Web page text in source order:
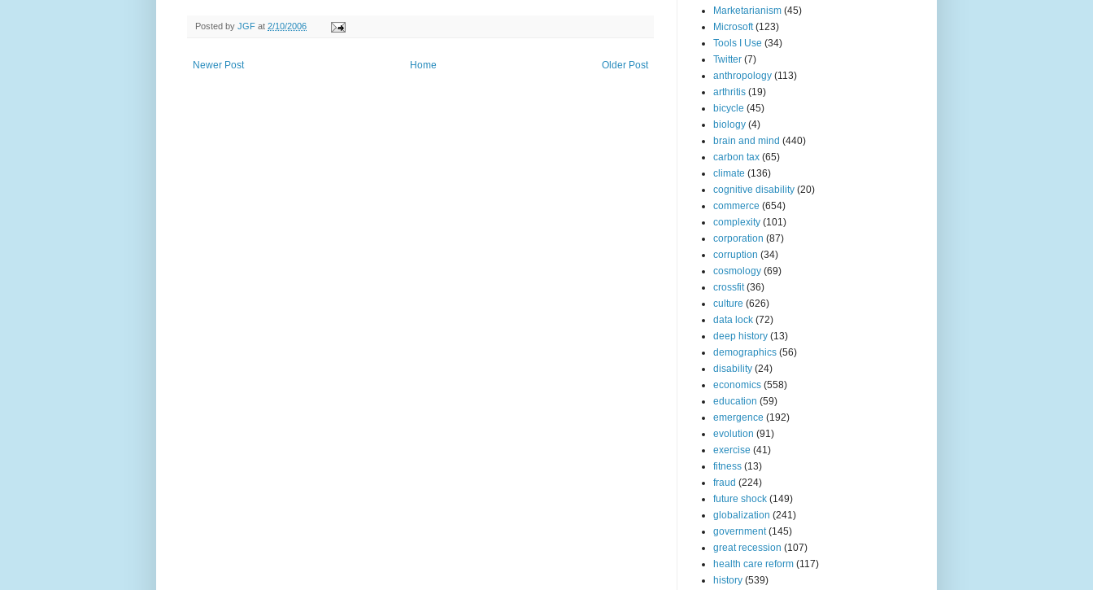
Posted by JGF at 2/10/2006
Newer Post Older Post
Home
Marketarianism (45)
Microsoft (123)
Tools I Use (34)
Twitter (7)
anthropology (113)
arthritis (19)
bicycle (45)
biology (4)
brain and mind (440)
carbon tax (65)
climate (136)
cognitive disability (20)
commerce (654)
complexity (101)
corporation (87)
corruption (34)
cosmology (69)
crossfit (36)
culture (626)
data lock (72)
deep history (13)
demographics (56)
disability (24)
economics (558)
education (59)
emergence (192)
evolution (91)
exercise (41)
fitness (13)
fraud (224)
future shock (149)
globalization (241)
government (145)
great recession (107)
health care reform (117)
history (539)